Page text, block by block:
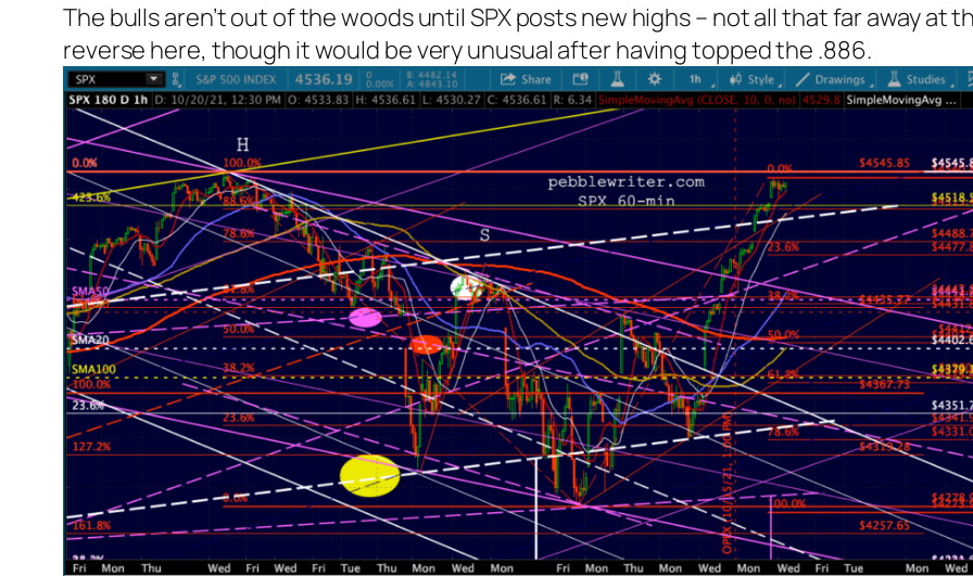
The bulls aren’t out of the woods until SPX posts new highs – not all that far away at
reverse here, though it would be very unusual after having topped the .886.